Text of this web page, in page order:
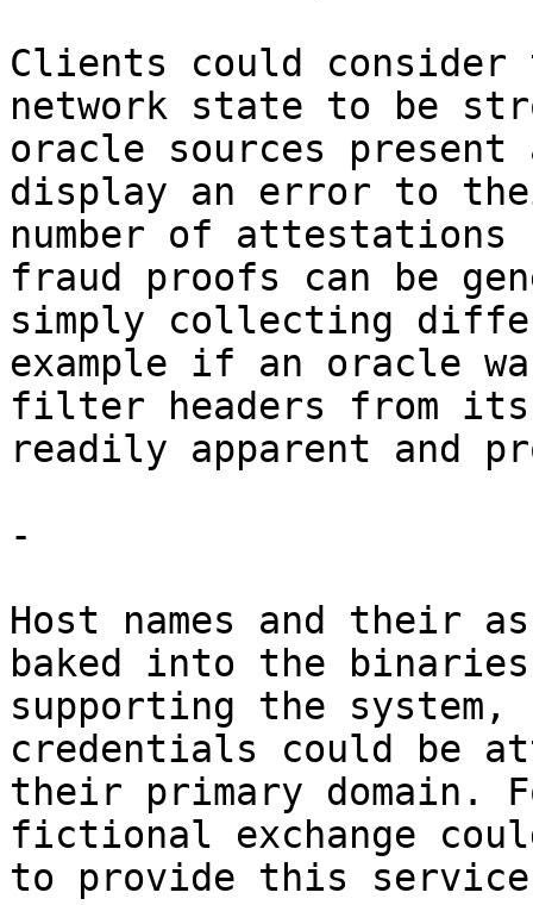
Clients could
network state to be
oracle sources
display an error to
number of
fraud proofs can be
simply collecting
example if an oracle
filter headers from its
readily apparent and
-
Host names and their
baked into the
supporting the
credentials could be
their primary domain.
fictional exchange
to provide this service